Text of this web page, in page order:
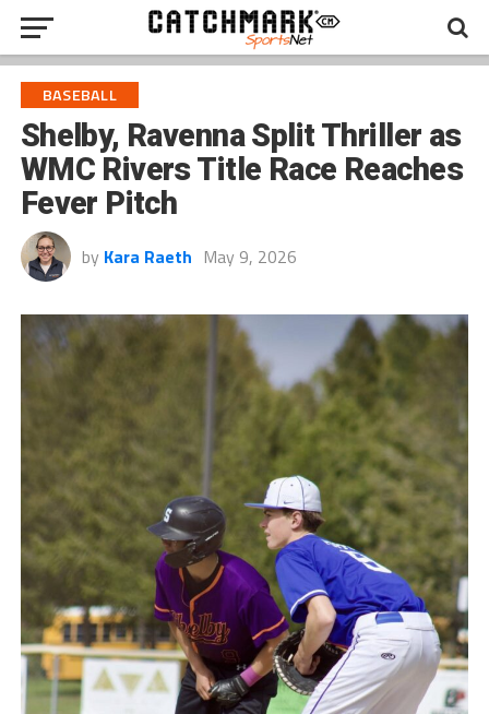
BASEBALL
Shelby, Ravenna Split Thriller as
WMC Rivers Title Race Reaches
Fever Pitch
by Kara Raeth May 9, 2026